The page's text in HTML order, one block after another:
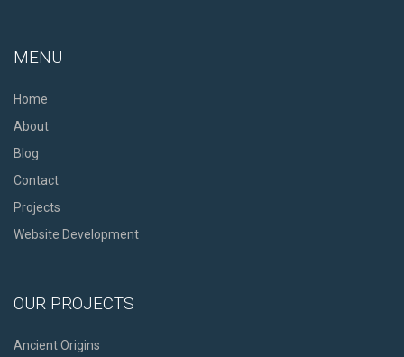
MENU
Home
About
Blog
Contact
Projects
Website Development
OUR PROJECTS
Ancient Origins